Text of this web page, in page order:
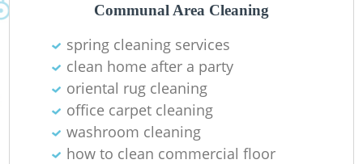
Communal Area Cleaning
spring cleaning services
clean home after a party
oriental rug cleaning
office carpet cleaning
washroom cleaning
how to clean commercial floor